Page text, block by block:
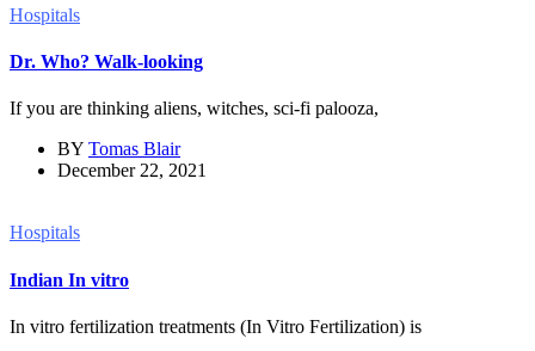
Hospitals
Dr. Who? Walk-looking
If you are thinking aliens, witches, sci-fi palooza,
BY Tomas Blair
December 22, 2021
Hospitals
Indian In vitro
In vitro fertilization treatments (In Vitro Fertilization) is